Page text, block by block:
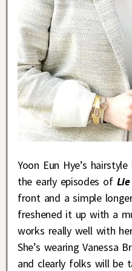
Yoon Eun Hye’s
the early episodes of
front and a simple
freshened it up with a
works really well with
She’s wearing Vanessa
and clearly folks will be